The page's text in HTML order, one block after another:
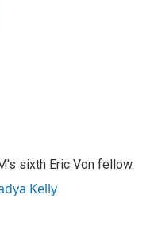
sixth Eric Von fellow.
Kelly